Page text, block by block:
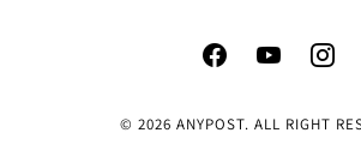
© 2026 ANYPOST. ALL RIGHT